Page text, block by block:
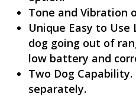
Tone and Vibration
Unique Easy to Use
dog going out of
low battery and
Two Dog
separately.